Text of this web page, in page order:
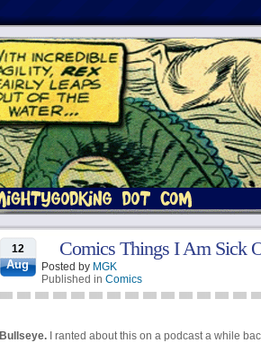
12
Aug
Comics Things I Am Sick
Posted by MGK
Published in Comics
Bullseye.I ranted about this on a podcast a while